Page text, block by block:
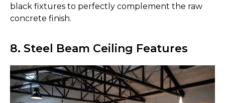
black fixtures to perfectly complement the raw
concrete finish.
8. Steel Beam Ceiling Features